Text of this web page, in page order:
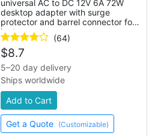
universal AC to DC 12V 6A 72W
desktop adapter with surge
protector and barrel connector for
laptop
(64)
$8.7
5–20 day delivery
Ships worldwide
Add to Cart
Get a Quote (Customizable)